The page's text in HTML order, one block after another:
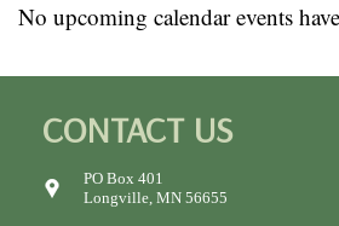
No upcoming calendar events
CONTACT US
PO Box 401
Longville, MN 56655